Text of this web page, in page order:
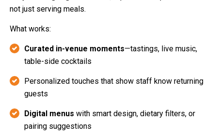
not just serving meals.
What works:
Curated in-venue moments—tastings, live music,
table-side cocktails
Personalized touches that show staff know returning
guests
Digital menus with smart design, dietary filters, or
pairing suggestions